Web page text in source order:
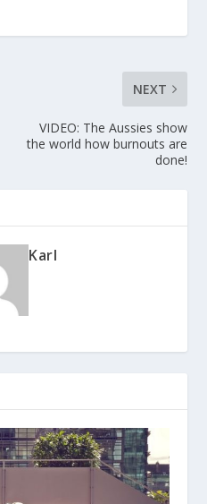
NEXT
VIDEO: The Aussies show
the world how burnouts are
done!
Karl